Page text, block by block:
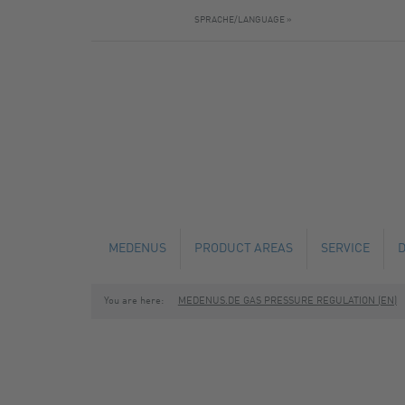
SPRACHE/LANGUAGE »
MEDENUS
NEWS
PRODUCT AREAS
GAS PRESSURE REGULATORS
SERVICE
TECHNICAL
You are here: MEDENUS.DE GAS PRESSURE REGULATION (EN)